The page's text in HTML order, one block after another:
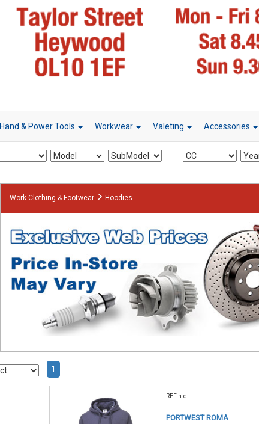
Hand & Power Tools Workwear Valeting Accessories
Work Clothing & Footwear Hoodies
1
REF:n.d.
PORTWEST ROMA